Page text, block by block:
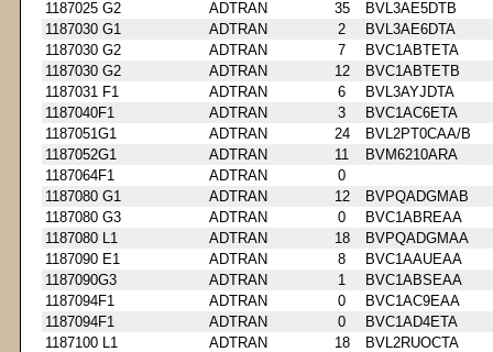
1187025 G2
ADTRAN 35
BVL3AE5DTB
1187030 G1
ADTRAN 2
BVL3AE6DTA
1187030 G2
ADTRAN 7
BVC1ABTETA
1187030 G2
ADTRAN 12
BVC1ABTETB
1187031 F1
ADTRAN 6
BVL3AYJDTA
1187040F1
ADTRAN 3
BVC1AC6ETA
1187051G1
ADTRAN 24
BVL2PT0CAA/B
1187052G1
ADTRAN 11
BVM6210ARA
1187064F1
ADTRAN
0
1187080 G1
ADTRAN 12
BVPQADGMAB
1187080 G3
ADTRAN 0
BVC1ABREAA
1187080 L1
ADTRAN 18
BVPQADGMAA
1187090 E1
ADTRAN 8
BVC1AAUEAA
1187090G3
ADTRAN 1
BVC1ABSEAA
1187094F1
ADTRAN 0
BVC1AC9EAA
1187094F1
ADTRAN 0
BVC1AD4ETA
1187100 L1
ADTRAN 18
BVL2RUOCTA